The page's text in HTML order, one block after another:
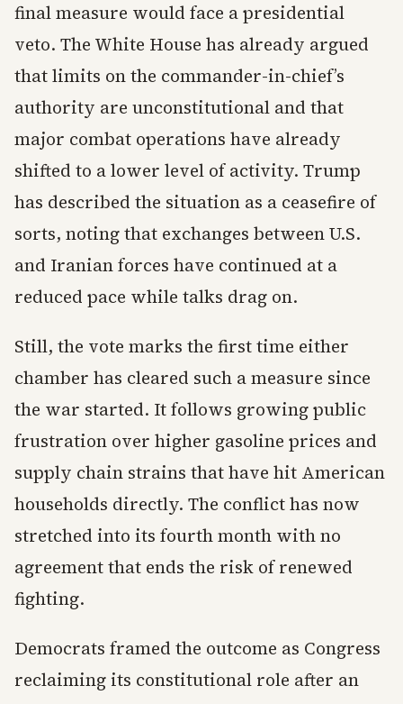
final measure would face a presidential
veto. The White House has already argued
that limits on the commander-in-chief’s
authority are unconstitutional and that
major combat operations have already
shifted to a lower level of activity. Trump
has described the situation as a ceasefire of
sorts, noting that exchanges between U.S.
and Iranian forces have continued at a
reduced pace while talks drag on.
Still, the vote marks the first time either
chamber has cleared such a measure since
the war started. It follows growing public
frustration over higher gasoline prices and
supply chain strains that have hit American
households directly. The conflict has now
stretched into its fourth month with no
agreement that ends the risk of renewed
fighting.
Democrats framed the outcome as Congress
reclaiming its constitutional role after an